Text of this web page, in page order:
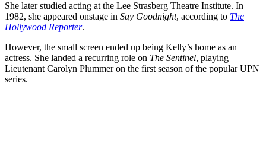
She later studied acting at the Lee Strasberg Theatre Institute. In
1982, she appeared onstage in Say Goodnight, according to The
Hollywood Reporter.
However, the small screen ended up being Kelly’s home as an
actress. She landed a recurring role on The Sentinel, playing
Lieutenant Carolyn Plummer on the first season of the popular UPN
series.